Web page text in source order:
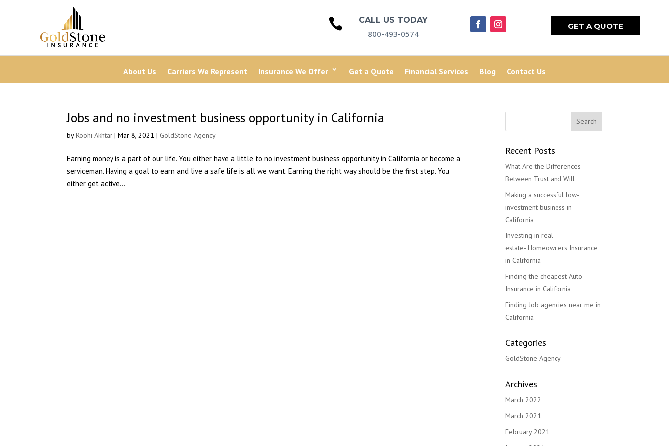
 CALL US TODAY
800-493-0574
GET A QUOTE
About Us Carriers We Represent Insurance We Offer Get a Quote Financial Services Blog Contact Us
Jobs and no investment business opportunity in California
byRoohi Akhtar | Mar 8, 2021 | GoldStone Agency
Earning money is a part of our life. You either have a little to no investment business opportunity in California or become a
serviceman. Having a goal to earn and live a safe life is all we want. Earning the right way should be the first step. You
either get active...
Recent Posts
What Are the Differences
Between Trust and Will
Making a successful low-
investment business in
California
Investing in real
estate- Homeowners Insurance
in California
Finding the cheapest Auto
Insurance in California
Finding Job agencies near me in
California
Categories
GoldStone Agency
Archives
March 2022
March 2021
February 2021